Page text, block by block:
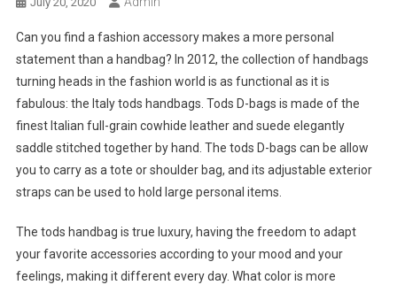
Can you find a fashion accessory makes a more personal
statement than a handbag? In 2012, the collection of handbags
turning heads in the fashion world is as functional as it is
fabulous: the Italy tods handbags. Tods D-bags is made of the
finest Italian full-grain cowhide leather and suede elegantly
saddle stitched together by hand. The tods D-bags can be allow
you to carry as a tote or shoulder bag, and its adjustable exterior
straps can be used to hold large personal items.
The tods handbag is true luxury, having the freedom to adapt
your favorite accessories according to your mood and your
feelings, making it different every day. What color is more